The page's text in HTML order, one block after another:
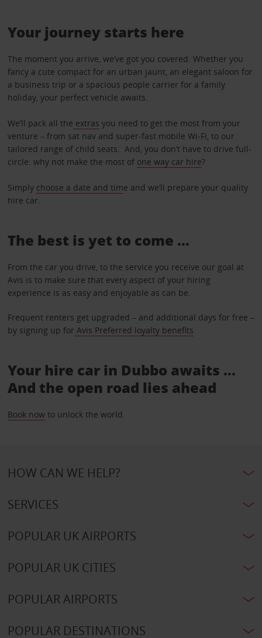
Your journey starts here
The moment you arrive, we’ve got you covered. Whether you
fancy a cute compact for an urban jaunt, an elegant saloon for
a business trip or a spacious people carrier for a family
holiday, your perfect vehicle awaits.
We’ll pack all the extras you need to get the most from your
venture – from sat nav and super-fast mobile Wi-Fi, to our
tailored range of child seats. And, you don’t have to drive full-
circle: why not make the most of one way car hire?
Simply choose a date and time and we’ll prepare your quality
hire car.
The best is yet to come …
From the car you drive, to the service you receive our goal at
Avis is to make sure that every aspect of your hiring
experience is as easy and enjoyable as can be.
Frequent renters get upgraded – and additional days for free –
by signing up for Avis Preferred loyalty benefits.
Your hire car in Dubbo awaits ...
And the open road lies ahead
Book nowto unlock the world.
HOW CAN WE HELP?
SERVICES
POPULAR UK AIRPORTS
POPULAR UK CITIES
POPULAR AIRPORTS
POPULAR DESTINATIONS